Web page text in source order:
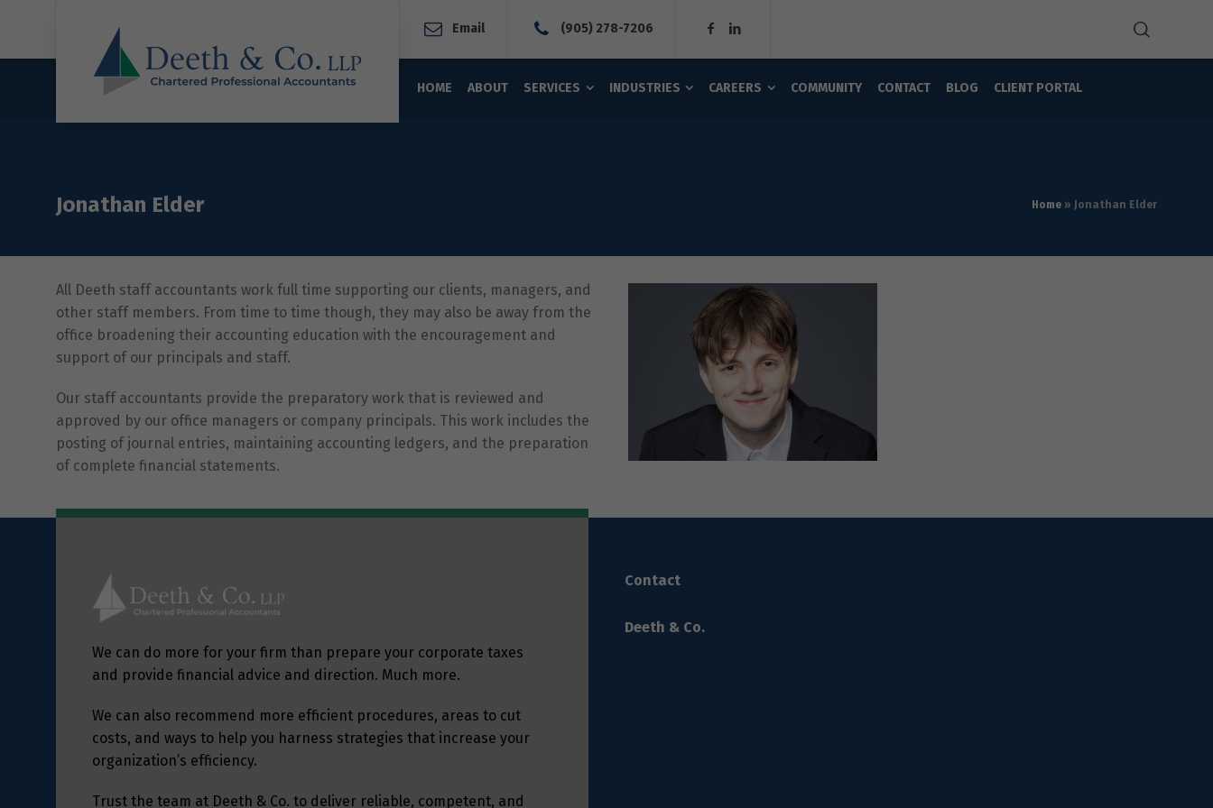
Email (905) 278-7206
HOME ABOUT SERVICES INDUSTRIES CAREERS COMMUNITY CONTACT BLOG CLIENT PORTAL
Jonathan Elder Home » Jonathan Elder
All Deeth staff accountants work full time supporting our clients, managers, and
other staff members. From time to time though, they may also be away from the
office broadening their accounting education with the encouragement and
support of our principals and staff.
Our staff accountants provide the preparatory work that is reviewed and
approved by our office managers or company principals. This work includes the
posting of journal entries, maintaining accounting ledgers, and the preparation
of complete financial statements.
We can do more for your firm than prepare your corporate taxes
and provide financial advice and direction. Much more.
We can also recommend more efficient procedures, areas to cut
costs, and ways to help you harness strategies that increase your
organization’s efficiency.
Trust the team at Deeth & Co. to deliver reliable, competent, and
Contact
Deeth & Co.